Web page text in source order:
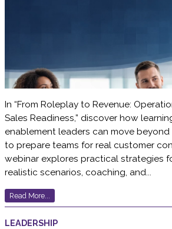
In “From Roleplay to Revenue:
Sales Readiness,” discover how
enablement leaders can move
to prepare teams for real customer
webinar explores practical strategies
realistic scenarios, coaching, and...
Read More...
LEADERSHIP